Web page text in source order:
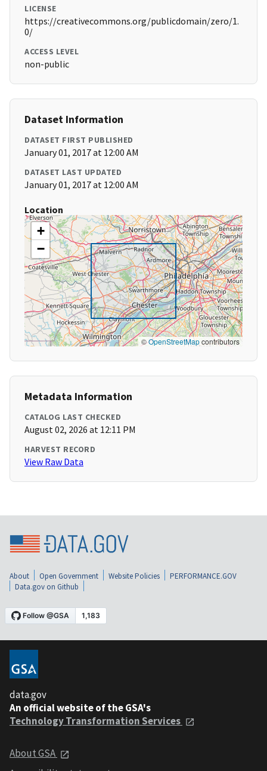
LICENSE
https://creativecommons.org/publicdomain/zero/1.
0/
ACCESS LEVEL
non-public
Dataset Information
DATASET FIRST PUBLISHED
January 01, 2017 at 12:00 AM
DATASET LAST UPDATED
January 01, 2017 at 12:00 AM
Location
+
−
©OpenStreetMapcontributors
Metadata Information
CATALOG LAST CHECKED
August 02, 2026 at 12:11 PM
HARVEST RECORD
View Raw Data
About Open Government Website Policies
PERFORMANCE.GOV
Data.gov on Github
data.gov
An official website of the GSA's
Technology Transformation Services
About GSA